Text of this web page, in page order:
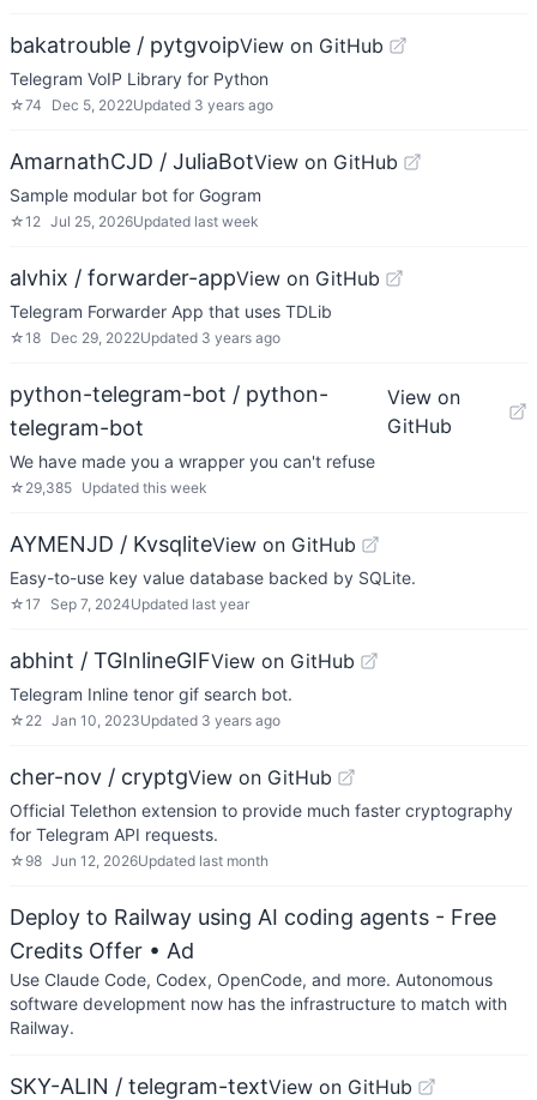
bakatrouble / pytgvoipView on GitHub
Telegram VoIP Library for Python
☆74 Dec 5, 2022Updated 3 years ago
AmarnathCJD / JuliaBotView on GitHub
Sample modular bot for Gogram
☆12 Jul 25, 2026Updated last week
alvhix / forwarder-appView on GitHub
Telegram Forwarder App that uses TDLib
☆18 Dec 29, 2022Updated 3 years ago
python-telegram-bot / python-
telegram-bot
View on
GitHub
We have made you a wrapper you can't refuse
☆ 29,385 Updated this week
AYMENJD / KvsqliteView on GitHub
Easy-to-use key value database backed by SQLite.
☆17 Sep 7, 2024Updated last year
abhint / TGInlineGIFView on GitHub
Telegram Inline tenor gif search bot.
☆ 22 Jan 10, 2023Updated 3 years ago
cher-nov / cryptgView on GitHub
Official Telethon extension to provide much faster cryptography
for Telegram API requests.
☆ 98 Jun 12, 2026Updated last month
Deploy to Railway using AI coding agents - Free
Credits Offer • Ad
Use Claude Code, Codex, OpenCode, and more. Autonomous
software development now has the infrastructure to match with
Railway.
SKY-ALIN / telegram-textView on GitHub